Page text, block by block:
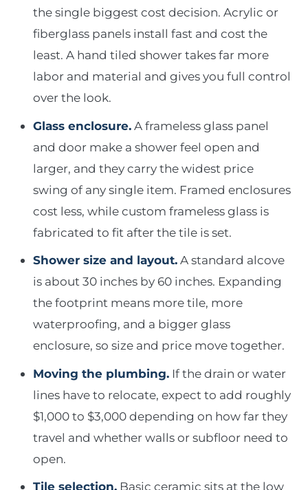
the single biggest cost decision. Acrylic or
fiberglass panels install fast and cost the
least. A hand tiled shower takes far more
labor and material and gives you full control
over the look.
Glass enclosure.A frameless glass panel
and door make a shower feel open and
larger, and they carry the widest price
swing of any single item. Framed enclosures
cost less, while custom frameless glass is
fabricated to fit after the tile is set.
Shower size and layout.A standard alcove
is about 30 inches by 60 inches. Expanding
the footprint means more tile, more
waterproofing, and a bigger glass
enclosure, so size and price move together.
Moving the plumbing. If the drain or water
lines have to relocate, expect to add roughly
$1,000 to $3,000 depending on how far they
travel and whether walls or subfloor need to
open.
Tile selection. Basic ceramic sits at the low